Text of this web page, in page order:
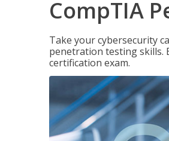
CompTIA
Take your cybersecurity
penetration testing skills.
certification exam.